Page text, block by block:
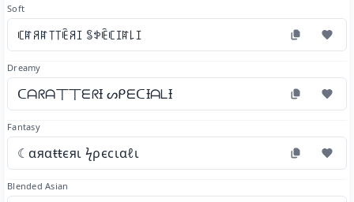
Soft
ꏸꍏꋪꍏ꓄꓄ꍟꋪꀤ ꌚꉣꍟꏸꀤꍏ꒒ꀤ
Dreamy
ᑕᗩᖇᗩ丅丅ᗴᖇƗ ᔕᑭᗴᑕƗᗩᒪƗ
Fantasy
☾αяαŧŧєяι ϟρєϲιαℓι
Blended Asian